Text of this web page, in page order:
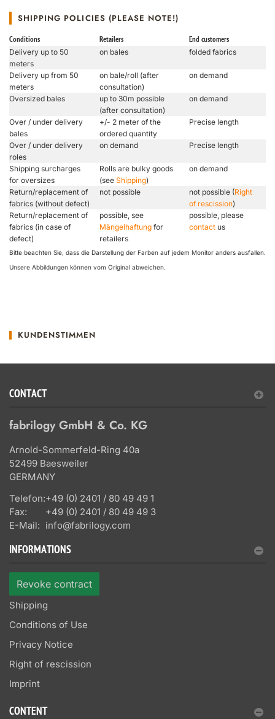
SHIPPING POLICIES (PLEASE NOTE!)
Conditions Retailers End customers
Delivery up to 50
meters
on bales folded fabrics
Delivery up from 50
meters
on bale/roll (after
consultation)
on demand
Oversized bales
up to 30m possible
(after consultation)
on demand
Over / under delivery
bales
+/- 2 meter of the
ordered quantity
Precise length
Over / under delivery
roles
on demand Precise length
Shipping surcharges
for oversizes
Rolls are bulky goods
(see Shipping)
on demand
Return/replacement of
fabrics (without defect)
not possible not possible (Right
of rescission)
Return/replacement of
fabrics (in case of
defect)
possible, see
Mängelhaftung for
retailers
possible, please
contact us
Bitte beachten Sie, dass die Darstellung der Farben auf jedem Monitor anders ausfallen.
Unsere Abbildungen können vom Original abweichen.
KUNDENSTIMMEN
CONTACT
fabrilogy GmbH & Co. KG
Arnold-Sommerfeld-Ring 40a
52499 Baesweiler
GERMANY
Telefon:+49 (0) 2401 / 80 49 49 1
Fax:
+49 (0) 2401 / 80 49 49 3
E-Mail: info@fabrilogy.com
INFORMATIONS
Revoke contract
Shipping
Conditions of Use
Privacy Notice
Right of rescission
Imprint
CONTENT